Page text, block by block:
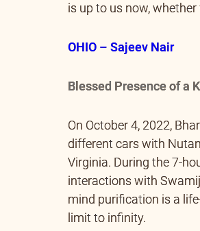
is up to us now,
OHIO – Sajeev Nair
Blessed Presence of a
On October 4, 2022,
different cars with
Virginia. During the 7-
interactions with
mind purification is a
limit to infinity.